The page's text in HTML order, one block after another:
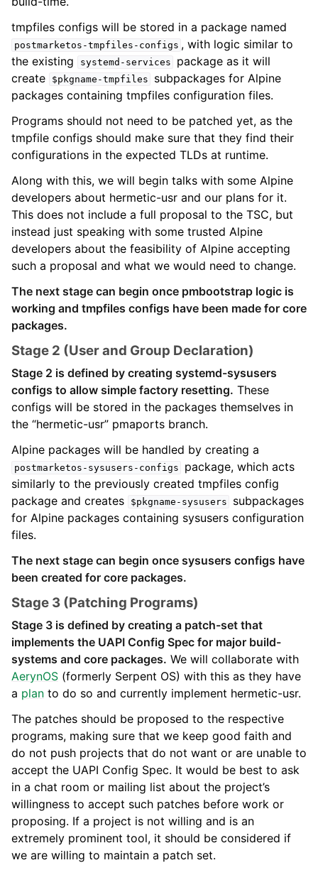
tmpfiles configs will be stored in a package named
postmarketos-tmpfiles-configs , with logic similar to
the existing
systemd-services
package as it will
create
$pkgname-tmpfiles
subpackages for Alpine
packages containing tmpfiles configuration files.
Programs should not need to be patched yet, as the
tmpfile configs should make sure that they find their
configurations in the expected TLDs at runtime.
Along with this, we will begin talks with some Alpine
developers about hermetic-usr and our plans for it.
This does not include a full proposal to the TSC, but
instead just speaking with some trusted Alpine
developers about the feasibility of Alpine accepting
such a proposal and what we would need to change.
The next stage can begin once pmbootstrap logic is
working and tmpfiles configs have been made for core
packages.
Stage 2 (User and Group Declaration)
Stage 2 is defined by creating systemd-sysusers
configs to allow simple factory resetting. These
configs will be stored in the packages themselves in
the “hermetic-usr” pmaports branch.
Alpine packages will be handled by creating a
postmarketos-sysusers-configs
package, which acts
similarly to the previously created tmpfiles config
package and creates
$pkgname-sysusers
subpackages
for Alpine packages containing sysusers configuration
files.
The next stage can begin once sysusers configs have
been created for core packages.
Stage 3 (Patching Programs)
Stage 3 is defined by creating a patch-set that
implements the UAPI Config Spec for major build-
systems and core packages. We will collaborate with
AerynOS (formerly Serpent OS) with this as they have
a plan to do so and currently implement hermetic-usr.
The patches should be proposed to the respective
programs, making sure that we keep good faith and
do not push projects that do not want or are unable to
accept the UAPI Config Spec. It would be best to ask
in a chat room or mailing list about the project’s
willingness to accept such patches before work or
proposing. If a project is not willing and is an
extremely prominent tool, it should be considered if
we are willing to maintain a patch set.